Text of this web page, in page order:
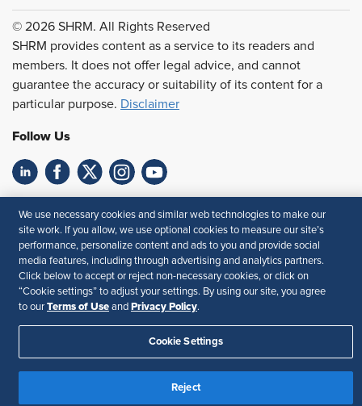
© 2026 SHRM. All Rights Reserved
SHRM provides content as a service to its readers and
members. It does not offer legal advice, and cannot
guarantee the accuracy or suitability of its content for a
particular purpose. Disclaimer
Follow Us
Your Privacy Choices
Terms of Use
Accessibility
Privacy Policy
We use necessary cookies and similar web technologies to make our
site work. If you allow, we use optional cookies to measure our site’s
performance, personalize content and ads to you and provide social
media features, including through advertising and analytics partners.
Click below to accept or reject non-necessary cookies, or click on
“Cookie settings” to adjust your settings. By using our site, you agree
to our Terms of Use and Privacy Policy.
Cookie Settings
Reject